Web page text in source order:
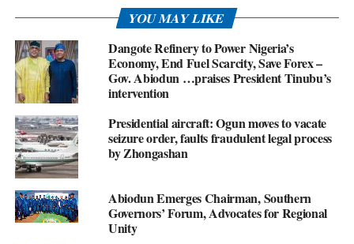
YOU MAY LIKE
Dangote Refinery to Power Nigeria’s
Economy, End Fuel Scarcity, Save Forex –
Gov. Abiodun …praises President Tinubu’s
intervention
Presidential aircraft: Ogun moves to vacate
seizure order, faults fraudulent legal process
by Zhongashan
Abiodun Emerges Chairman, Southern
Governors’ Forum, Advocates for Regional
Unity